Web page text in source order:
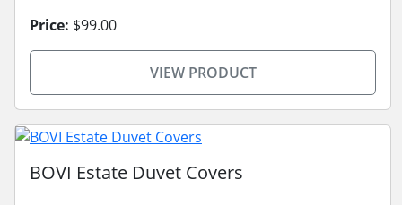
Price: $99.00
VIEW PRODUCT
BOVI Estate Duvet Covers